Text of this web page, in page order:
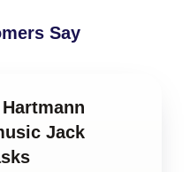
Say
Jack